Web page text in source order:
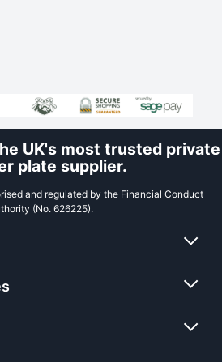
UK's most trusted private
plate supplier.
and regulated by the Financial Conduct
(No. 626225).